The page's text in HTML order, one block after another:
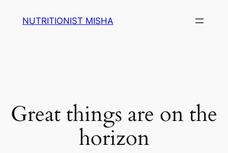
NUTRITIONIST MISHA
Great things are on the
horizon